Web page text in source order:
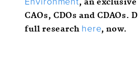
CAOs, CDOs and CDAOs.
full research here, now.